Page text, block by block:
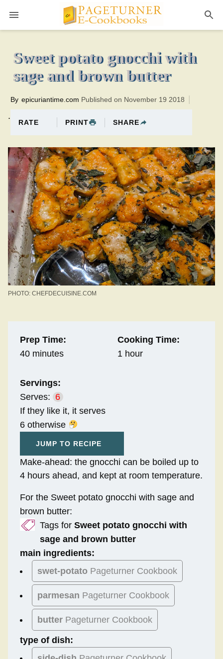
1 hourTotal time:100 minutes PT0H40M40br
Sweet potato gnocchi with
sage and brown butter
.
By epicuriantime.com Published on November 19 2018
RATE PRINT SHARE
PHOTO: CHEFDECUISINE.COM
Prep Time:
40 minutes
Cooking Time:
1 hour
Servings:
Serves: 6
If they like it, it serves
6 otherwise
JUMP TO RECIPE
Make-ahead: the gnocchi can be boiled up to
4 hours ahead, and kept at room temperature.
For the Sweet potato gnocchi with sage and
brown butter:
Tags for Sweet potato gnocchi with
sage and brown butter
main ingredients:
swet-potato Pageturner Cookbook
parmesan Pageturner Cookbook
butter Pageturner Cookbook
type of dish: